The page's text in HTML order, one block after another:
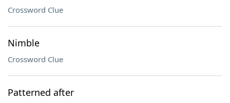
Crossword Clue
Nimble
Crossword Clue
Patterned after